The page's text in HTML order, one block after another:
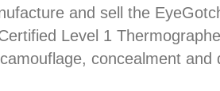
and sell the
Level 1
concealment and